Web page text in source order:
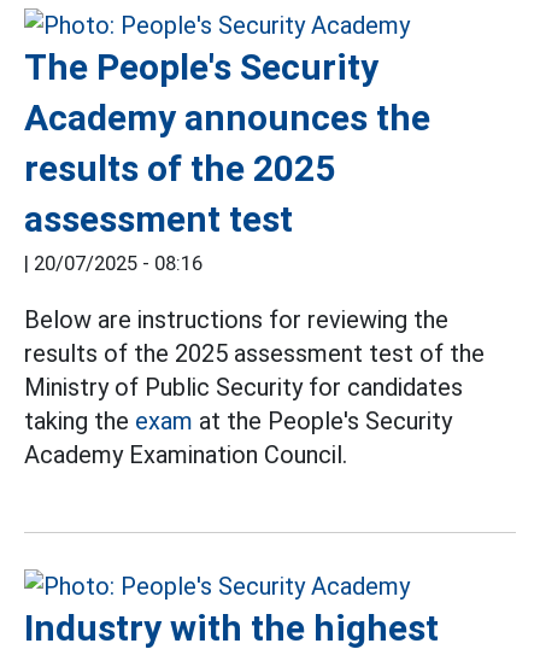
The People's Security
Academy announces the
results of the 2025
assessment test
20/07/2025 - 08:16
Below are instructions for reviewing the
results of the 2025 assessment test of the
Ministry of Public Security for candidates
taking the exam at the People's Security
Academy Examination Council.
Industry with the highest